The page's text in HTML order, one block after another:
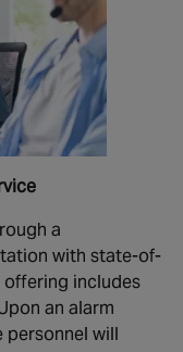
a
with state-of-
includes
an alarm
personnel will